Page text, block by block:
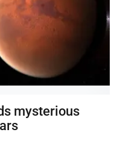
mysterious